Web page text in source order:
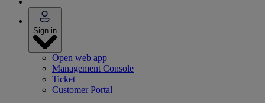
Sign in
Open web app
Management Console
Ticket
Customer Portal